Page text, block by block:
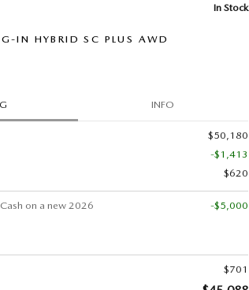
In Stock
IN HYBRID SC PLUS AWD
INFO
$50,180
-$1,413
$620
on a new 2026
-$5,000
$701